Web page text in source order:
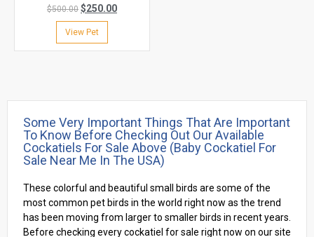
$500.00 $250.00
View Pet
Some Very Important Things That Are Important
To Know Before Checking Out Our Available
Cockatiels For Sale Above (baby Cockatiel For
Sale Near Me In The USA)
These colorful and beautiful small birds are some of the
most common pet birds in the world right now as the trend
has been moving from larger to smaller birds in recent years.
Before checking every cockatiel for sale right now on our site